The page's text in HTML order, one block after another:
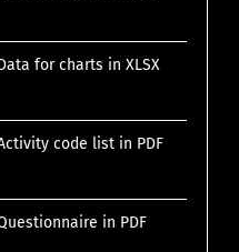
for charts in XLSX
code list in PDF
in PDF